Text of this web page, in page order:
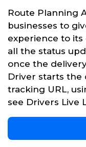
Route Planning
businesses to
experience to its
all the status
once the
Driver starts the
tracking URL,
see Drivers Live